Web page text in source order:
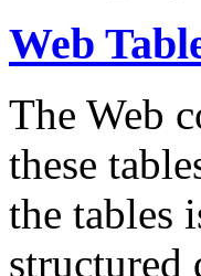
Web
The Web
these
the tables
structured